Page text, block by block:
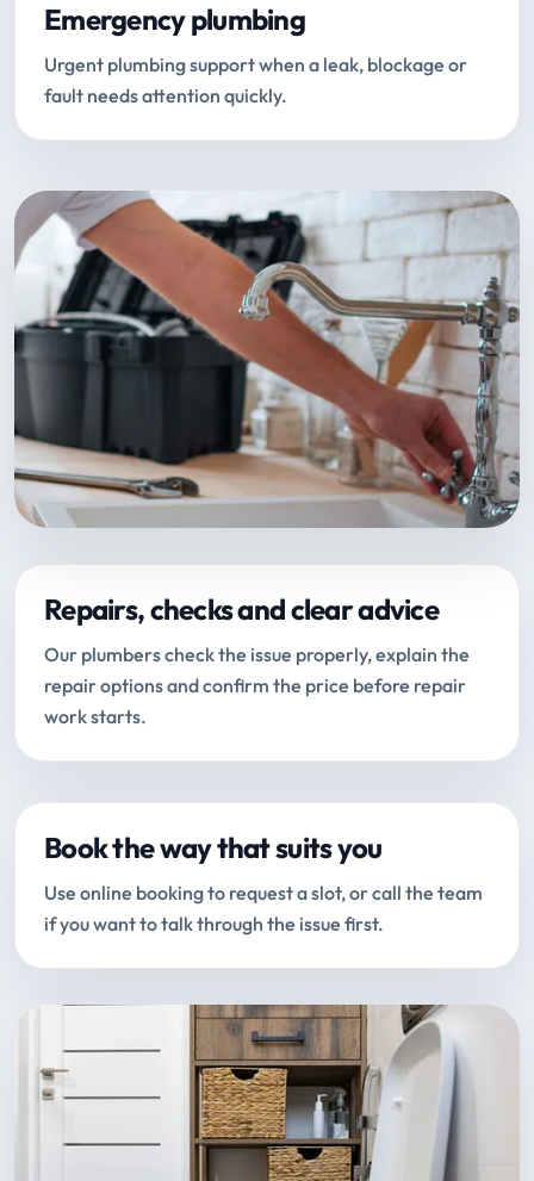
Emergency plumbing
Urgent plumbing support when a leak, blockage or
fault needs attention quickly.
Repairs, checks and clear advice
Our plumbers check the issue properly, explain the
repair options and confirm the price before repair
work starts.
Book the way that suits you
Use online booking to request a slot, or call the team
if you want to talk through the issue first.